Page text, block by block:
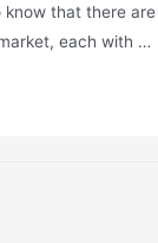
know that there
each with …